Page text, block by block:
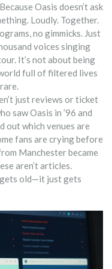
Oasis doesn’t ask
Loudly. Together.
no gimmicks. Just
voices singing
It’s not about being
full of filtered lives
just reviews or ticket
saw Oasis in ’96 and
out which venues are
fans are crying before
Manchester became
aren’t articles.
gets old—it just gets